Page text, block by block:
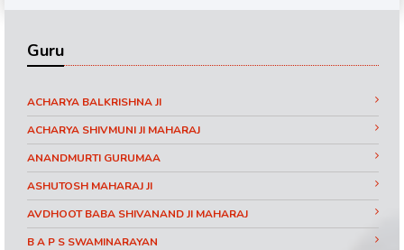
Guru
ACHARYA BALKRISHNA JI
ACHARYA SHIVMUNI JI MAHARAJ
ANANDMURTI GURUMAA
ASHUTOSH MAHARAJ JI
AVDHOOT BABA SHIVANAND JI MAHARAJ
B A P S SWAMINARAYAN